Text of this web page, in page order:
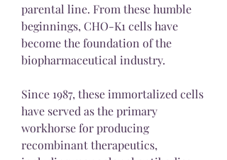
parental line. From these humble
beginnings, CHO-K1 cells have
become the foundation of the
biopharmaceutical industry.
Since 1987, these immortalized cells
have served as the primary
workhorse for producing
recombinant therapeutics,